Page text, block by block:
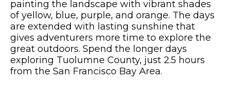
painting the landscape with vibrant shades
of yellow, blue, purple, and orange. The days
are extended with lasting sunshine that
gives adventurers more time to explore the
great outdoors. Spend the longer days
exploring Tuolumne County, just 2.5 hours
from the San Francisco Bay Area.